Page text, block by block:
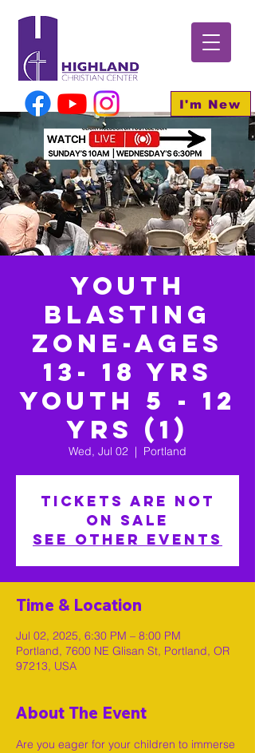
I'm New
Youth
BLASTING
Zone-Ages
13- 18 yrs
Youth 5 - 12
yrs (1)
Wed, Jul 02
  |
Portland
Tickets are not
on sale
See other events
Time & Location
Jul 02, 2025, 6:30 PM – 8:00 PM
Portland, 7600 NE Glisan St, Portland, OR
97213, USA
About The Event
Are you eager for your children to immerse